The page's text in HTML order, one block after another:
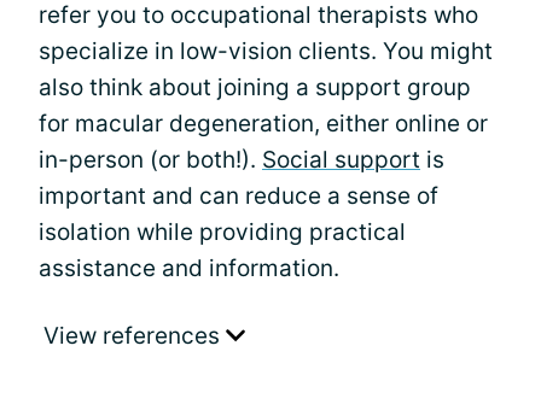
refer you to occupational therapists who
specialize in low-vision clients. You might
also think about joining a support group
for macular degeneration, either online or
in-person (or both!). Social support is
important and can reduce a sense of
isolation while providing practical
assistance and information.
View references